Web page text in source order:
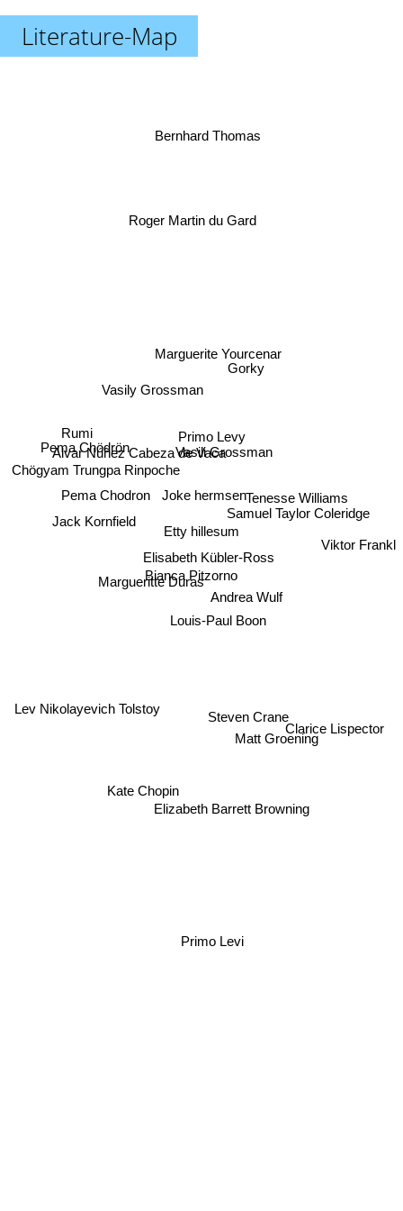
Literature-Map
Etty hillesum
Joke hermsen
Elisabeth Kübler-Ross
Primo Levy
Bianca Pitzorno
Vasili Grossman
Louis-Paul Boon
Andrea Wulf
Marguerite Yourcenar
Gorky
Vasily Grossman
Alvar Núñez Cabeza de Vaca
Margueritte Duras
Steven Crane
Pema Chodron Tenesse Williams
Roger Martin du Gard
Chögyam Trungpa Rinpoche
Jack Kornfield
Elizabeth Barrett Browning
Matt Groening
Samuel Taylor Coleridge
Pema Chödrön
Rumi
Lev Nikolayevich Tolstoy
Primo Levi
Clarice Lispector
Viktor Frankl
Bernhard Thomas